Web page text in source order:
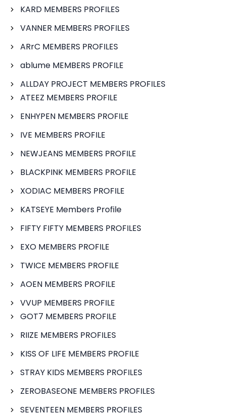
KARD MEMBERS PROFILES
VANNER MEMBERS PROFILES
ARrC MEMBERS PROFILES
ablume MEMBERS PROFILE
ALLDAY PROJECT MEMBERS PROFILES
ATEEZ MEMBERS PROFILE
ENHYPEN MEMBERS PROFILE
IVE MEMBERS PROFILE
NEWJEANS MEMBERS PROFILE
BLACKPINK MEMBERS PROFILE
XODIAC MEMBERS PROFILE
KATSEYE Members Profile
FIFTY FIFTY MEMBERS PROFILES
EXO MEMBERS PROFILE
TWICE MEMBERS PROFILE
AOEN MEMBERS PROFILE
VVUP MEMBERS PROFILE
GOT7 MEMBERS PROFILE
RIIZE MEMBERS PROFILES
KISS OF LIFE MEMBERS PROFILE
STRAY KIDS MEMBERS PROFILES
ZEROBASEONE MEMBERS PROFILES
SEVENTEEN MEMBERS PROFILES